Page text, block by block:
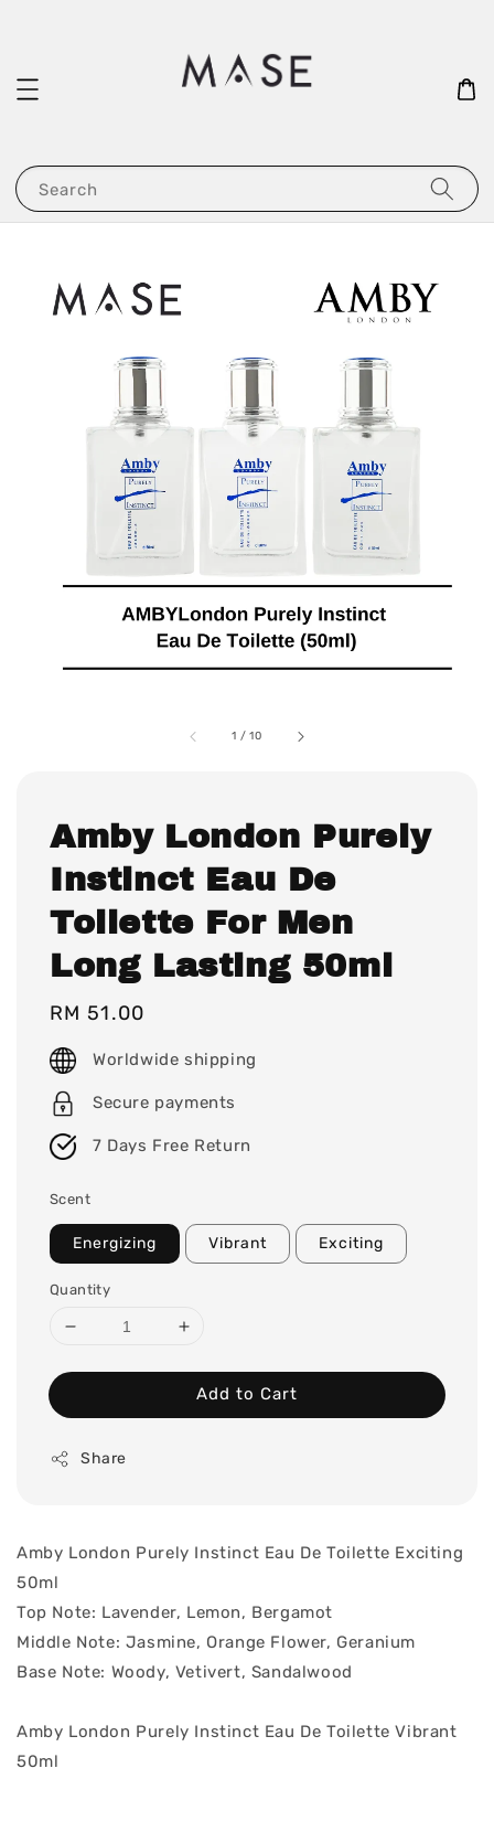
Search
1 /10
Amby London Purely
Instinct Eau De
Toilette For Men
Long Lasting 50ml
Regular
price
RM 51.00
Worldwide shipping
Secure payments
7 Days Free Return
Scent
Energizing Vibrant Exciting
Quantity
Add to Cart
Share
Amby London Purely Instinct Eau De Toilette Exciting
50ml
Top Note: Lavender, Lemon, Bergamot
Middle Note: Jasmine, Orange Flower, Geranium
Base Note: Woody, Vetivert, Sandalwood
Amby London Purely Instinct Eau De Toilette Vibrant
50ml